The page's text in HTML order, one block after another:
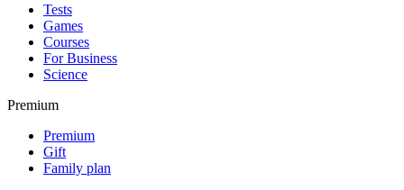
Tests
Games
Courses
For Business
Science
Premium
Premium
Gift
Family plan